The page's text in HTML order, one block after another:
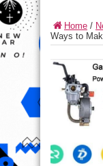
Home /
Ways to